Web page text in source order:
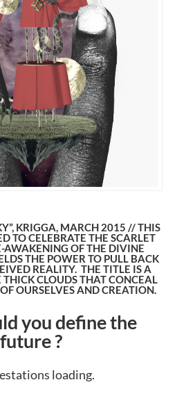
KRIGGA, MARCH 2015 // THIS
TO CELEBRATE THE SCARLET
AWAKENING OF THE DIVINE
THE POWER TO PULL BACK
REALITY. THE TITLE IS A
THICK CLOUDS THAT CONCEAL
OURSELVES AND CREATION.
you define the
future ?
loading.